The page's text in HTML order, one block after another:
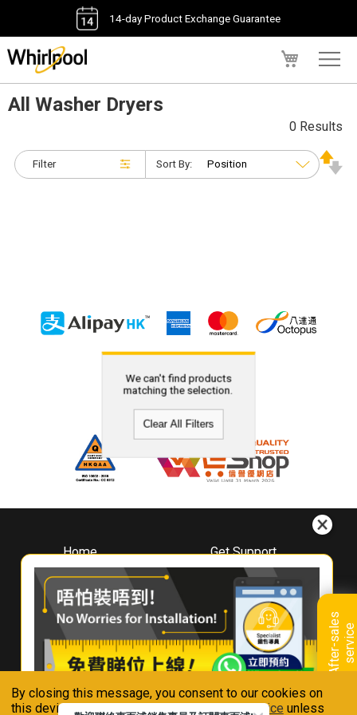
By closing this message, you consent to our cookies on
this device in accordance with ourPrivacy Notice unless
14-day Product Exchange Guarantee
A
f
t
e
r
-
s
a
l
e
s
s
e
r
v
i
ce
All Washer Dryers
Filter
0 Results
Sort By:
We can't find products
matching the selection.
Clear All Filters
Home
About
Whirlpool
Hong Kong
Where To Buy
Contact Us
Get Support
Downloads
Book A Repair
Warranty Registration
Warranty Renewal
FAQ & Usage Tips
Connect With Us